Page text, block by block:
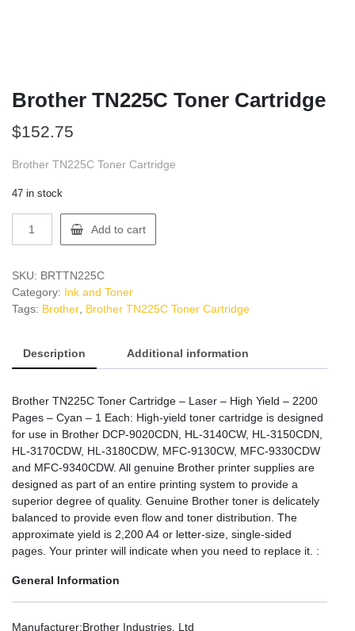
Brother TN225C Toner Cartridge
$152.75
Brother TN225C Toner Cartridge
47 in stock
TN225C
Cartridge
quantity
Add to cart
SKU: BRTTN225C
Category: Ink and Toner
Tags: Brother Brother TN225C Toner Cartridge
Description Additional information
Brother TN225C Toner Cartridge – Laser – High Yield – 2200
Pages – Cyan – 1 Each: High-yield toner cartridge is designed
for use in Brother DCP-9020CDN, HL-3140CW, HL-3150CDN,
HL-3170CDW, HL-3180CDW, MFC-9130CW, MFC-9330CDW
and MFC-9340CDW. All genuine Brother printer supplies are
designed as part of an entire printing system to provide a
superior degree of quality. Genuine Brother toner is delicately
balanced to provide even flow and toner distribution. The
approximate yield is 2,200 A4 or letter-size, single-sided
pages. Your printer will indicate when you need to replace it. :
General Information
Manufacturer:Brother Industries, Ltd